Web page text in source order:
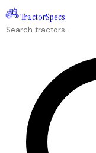
TractorSpecs